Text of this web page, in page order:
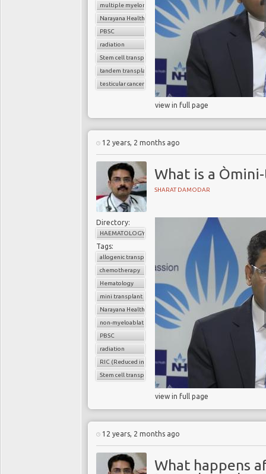
multiple myeloma
Narayana Health
PBSC
radiation
Stem cell transplant
tandem transplant
testicular cancer
view in full page
12 years, 2 months ago
What is a
SHARAT DAMODAR
Directory:
HAEMATOLOGY
Tags:
allogenic transplant
chemotherapy
Hematology
mini transplant
Narayana Health
non-myeloablative transplants
PBSC
radiation
RIC (Reduced intensity conditioning)
Stem cell transplant
view in full page
12 years, 2 months ago
What happens